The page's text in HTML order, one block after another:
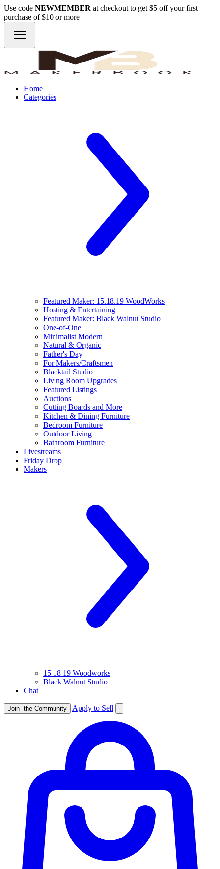
Use code NEWMEMBER at checkout to get $5 off your first
purchase of $10 or more
Home
Categories
Featured Maker: 15.18.19 WoodWorks
Hosting & Entertaining
Featured Maker: Black Walnut Studio
One-of-One
Minimalist Modern
Natural & Organic
Father's Day
For Makers/Craftsmen
Blacktail Studio
Living Room Upgrades
Featured Listings
Auctions
Cutting Boards and More
Kitchen & Dining Furniture
Bedroom Furniture
Outdoor Living
Bathroom Furniture
Livestreams
Friday Drop
Makers
15 18 19 Woodworks
Black Walnut Studio
Chat
Join the Community Apply to Sell